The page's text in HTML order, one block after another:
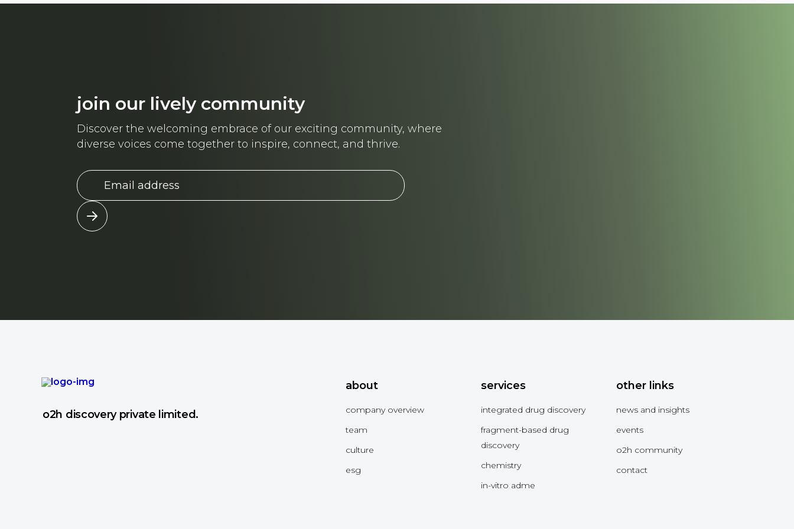
join our lively community
Discover the welcoming embrace of our exciting community, where
diverse voices come together to inspire, connect, and thrive.
o2h discovery private limited.
about
company overview
team
culture
esg
services
integrated drug discovery
fragment-based drug
discovery
chemistry
in-vitro adme
other links
news and insights
events
o2h community
contact